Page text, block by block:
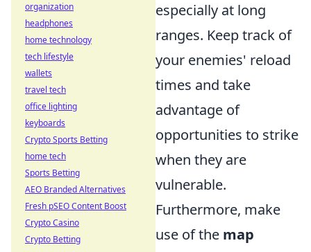
especially at long
ranges. Keep track of
your enemies' reload
times and take
advantage of
opportunities to strike
when they are
vulnerable.
Furthermore, make
use of the map
organization
headphones
home technology
tech lifestyle
wallets
travel tech
office lighting
keyboards
Crypto Sports Betting
home tech
Sports Betting
AEO Branded Alternatives
Fresh pSEO Content Boost
Crypto Casino
Crypto Betting